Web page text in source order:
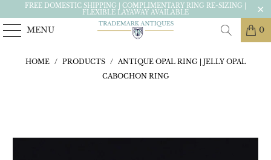
FREE DOMESTIC SHIPPING | COMPLIMENTARY RING RE-SIZING |
FLEXIBLE LAYAWAY AVAILABLE
MENU 0
HOME / PRODUCTS /
ANTIQUE OPAL RING | JELLY OPAL
CABOCHON RING